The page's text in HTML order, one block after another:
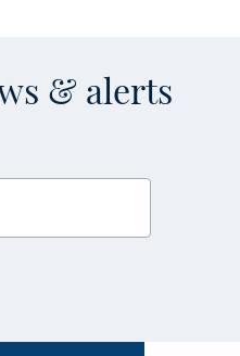
& alerts
notifications